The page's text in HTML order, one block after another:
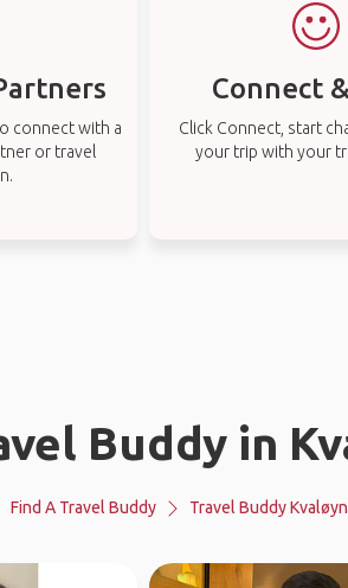
connect with a
or travel
Connect
Click Connect, start
your trip with your
Buddy in
Find A Travel Buddy Travel Buddy